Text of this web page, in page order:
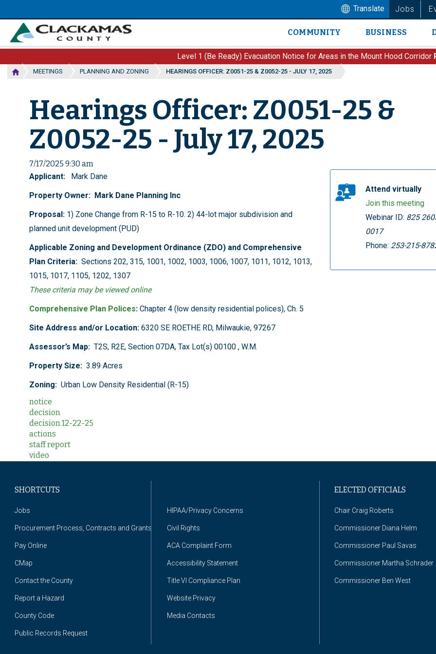
to
main
content
Translate Jobs
Main
navigation
COMMUNITY BUSINESS
Level 1 (Be Ready) Evacuation Notice for Areas in the Mount Hood Corridor
MEETINGS PLANNING AND ZONING HEARINGS OFFICER: Z0051-25 & Z0052-25 - JULY 17, 2025
Hearings Officer: Z0051-25 &
Z0052-25 - July 17, 2025
7/17/2025 9:30 am
Attend virtually
Join this meeting
Webinar ID: 825
0017
Phone: 253-215-
Applicant: Mark Dane
Property Owner: Mark Dane Planning Inc
Proposal: 1) Zone Change from R-15 to R-10. 2) 44-lot major subdivision and
planned unit development (PUD)
Applicable Zoning and Development Ordinance (ZDO) and Comprehensive
Plan Criteria: Sections 202, 315, 1001, 1002, 1003, 1006, 1007, 1011, 1012, 1013,
1015, 1017, 1105, 1202, 1307
These criteria may be viewed online
Comprehensive Plan Polices: Chapter 4 (low density residential polices), Ch. 5
Site Address and/or Location: 6320 SE ROETHE RD, Milwaukie, 97267
Assessor’s Map: T2S, R2E, Section 07DA, Tax Lot(s) 00100 , W.M.
Property Size: 3.89 Acres
Zoning: Urban Low Density Residential (R-15)
notice
decision
decision 12-22-25
actions
staff report
video
SHORTCUTS
Jobs
Procurement Process, Contracts and Grants
Pay Online
CMap
Contact the County
Report a Hazard
County Code
Public Records Request
HIPAA/Privacy Concerns
Civil Rights
ACA Complaint Form
Accessibility Statement
Title VI Compliance Plan
Website Privacy
Media Contacts
ELECTED OFFICIALS
Chair Craig Roberts
Commissioner Diana Helm
Commissioner Paul Savas
Commissioner Martha Schrader
Commissioner Ben West